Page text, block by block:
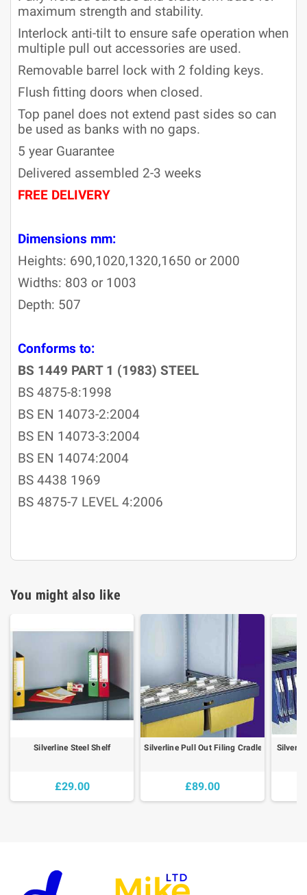
maximum strength and stability.
Interlock anti-tilt to ensure safe operation when
multiple pull out accessories are used.
Removable barrel lock with 2 folding keys.
Flush fitting doors when closed.
Top panel does not extend past sides so can
be used as banks with no gaps.
5 year Guarantee
Delivered assembled 2-3 weeks
FREE DELIVERY
Dimensions mm:
Heights: 690,1020,1320,1650 or 2000
Widths: 803 or 1003
Depth: 507
Conforms to:
BS 1449 PART 1 (1983) STEEL
BS 4875-8:1998
BS EN 14073-2:2004
BS EN 14073-3:2004
BS EN 14074:2004
BS 4438 1969
BS 4875-7 LEVEL 4:2006
You might also like
Silverline Steel Shelf
£29.00
Silverline Pull Out Filing Cradle
£89.00